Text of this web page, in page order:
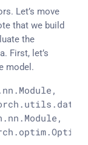
Let’s move
that we build
the
First, let’s
model.